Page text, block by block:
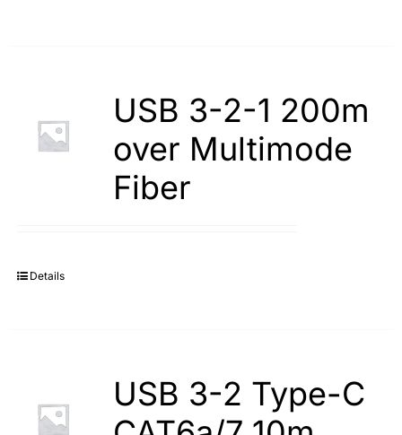
USB 3-2-1 200m
over Multimode
Fiber
Details
USB 3-2 Type-С